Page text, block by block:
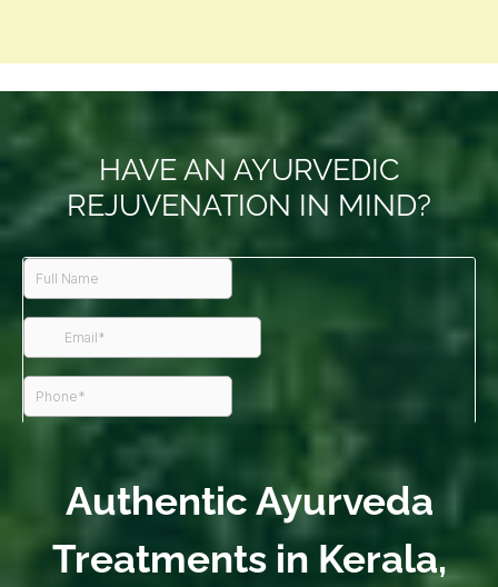
HAVE AN AYURVEDIC
REJUVENATION IN MIND?
Authentic Ayurveda
Treatments in Kerala,